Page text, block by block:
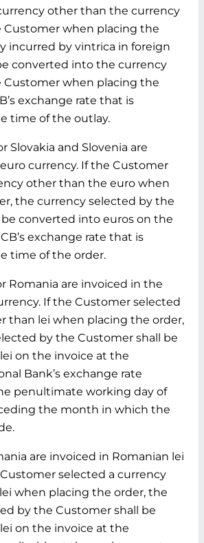
other than the currency
Customer when placing the
incurred by vintrica in foreign
converted into the currency
Customer when placing the
exchange rate that is
time of the outlay.
Slovakia and Slovenia are
currency. If the Customer
other than the euro when
the currency selected by the
converted into euros on the
exchange rate that is
time of the order.
Romania are invoiced in the
If the Customer selected
than lei when placing the order,
by the Customer shall be
on the invoice at the
Bank’s exchange rate
penultimate working day of
the month in which the
are invoiced in Romanian lei
selected a currency
when placing the order, the
by the Customer shall be
on the invoice at the